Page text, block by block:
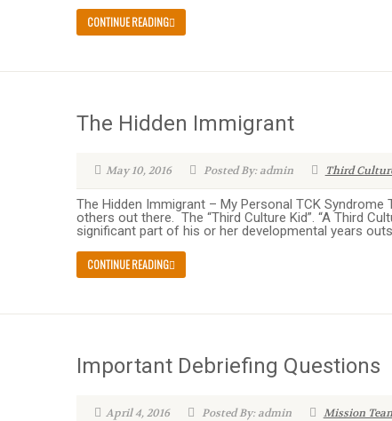
CONTINUE READING
The Hidden Immigrant
May 10, 2016 Posted By: admin Third
The Hidden Immigrant – My Personal TCK
others out there. The “Third Culture Kid”. “A Third
significant part of his or her developmental years
CONTINUE READING
Important Debriefing Questions
April 4, 2016 Posted By: admin Mission